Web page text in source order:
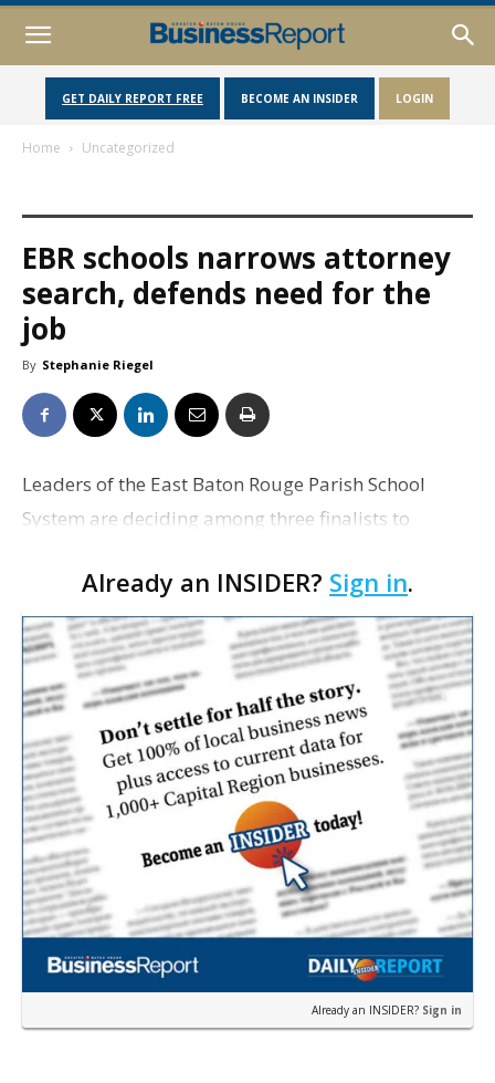
GET DAILY REPORT FREE BECOME AN INSIDER LOGIN
Home Uncategorized
EBR schools narrows attorney
search, defends need for the
job
By Stephanie Riegel
Leaders of the East Baton Rouge Parish School
System are deciding among three finalists to
stepping down after 16 years at the school system
to accept …
Already an INSIDER? Sign in.
Already an INSIDER? Sign in